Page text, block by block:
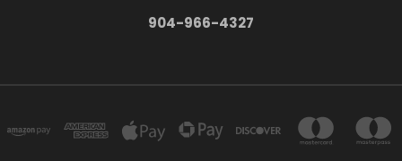
904-966-4327